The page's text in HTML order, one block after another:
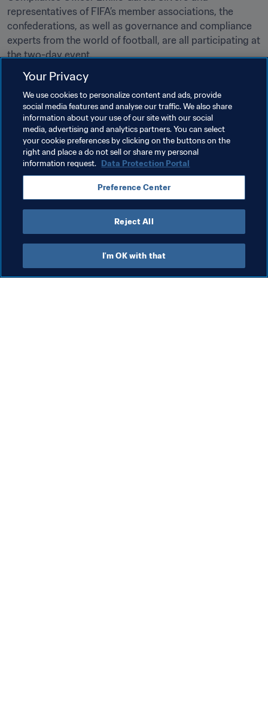
representatives of FIFA’s member associations, the
confederations, as well as governance and compliance
experts from the world of football, are all participating at
the two-day event.
Related Topics
Compliance Legal President
Organisation Organisation
Your Privacy
We use cookies to personalize content and ads, provide
social media features and analyse our traffic. We also share
information about your use of our site with our social
media, advertising and analytics partners. You can select
your cookie preferences by clicking on the buttons on the
right and place a do not sell or share my personal
information request. Data Protection Portal
Preference Center
Reject All
I'm OK with that